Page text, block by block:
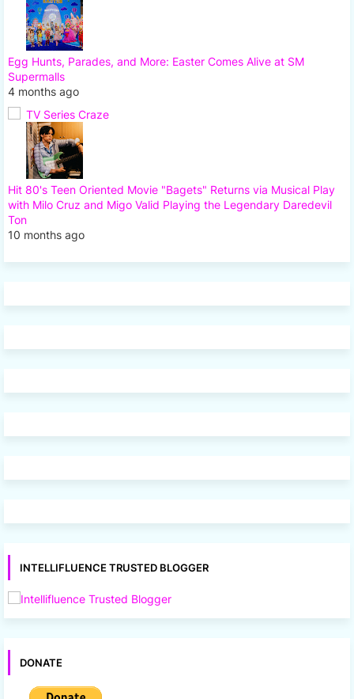
Egg Hunts, Parades, and More: Easter Comes Alive at SM
Supermalls
4 months ago
TV Series Craze
Hit 80's Teen Oriented Movie "Bagets" Returns via Musical Play
with Milo Cruz and Migo Valid Playing the Legendary Daredevil
Ton
10 months ago
INTELLIFLUENCE TRUSTED BLOGGER
DONATE